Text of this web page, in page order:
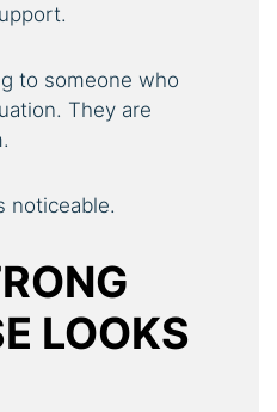
to someone who
They are
noticeable.
LOOKS